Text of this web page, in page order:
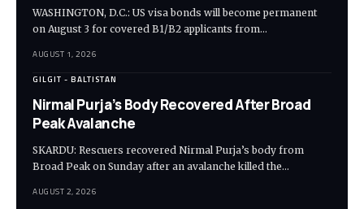
WASHINGTON, D.C.: US visa bonds will become permanent
on August 3 for covered B1/B2 applicants from…
AUGUST 1, 2026
GILGIT - BALTISTAN
Nirmal Purja’s Body Recovered After Broad
Peak Avalanche
SKARDU: Rescuers recovered Nirmal Purja’s body from
Broad Peak on Sunday after an avalanche killed the…
AUGUST 2, 2026